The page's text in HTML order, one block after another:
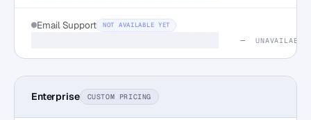
Email Support NOT AVAILABLE YET
— UNAVAILABLE
Enterprise CUSTOM PRICING